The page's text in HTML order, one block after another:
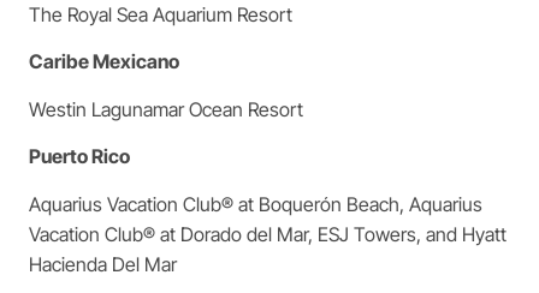
The Royal Sea Aquarium Resort
Caribe Mexicano
Westin Lagunamar Ocean Resort
Puerto Rico
Aquarius Vacation Club® at Boquerón Beach, Aquarius
Vacation Club® at Dorado del Mar, ESJ Towers, and Hyatt
Hacienda Del Mar